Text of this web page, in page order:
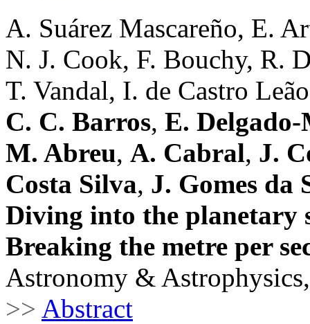
A. Suárez Mascareño, E.
N. J. Cook, F. Bouchy, R.
T. Vandal, I. de Castro
C. C. Barros, E. Delgado-
M. Abreu, A. Cabral, J.
Costa Silva, J. Gomes da
Diving into the planetary
Breaking the metre per
Astronomy &
>> Abstract